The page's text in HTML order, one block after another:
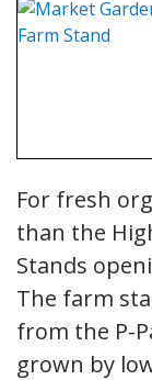
For fresh
than the
Stands
The farm
from the P-
grown by